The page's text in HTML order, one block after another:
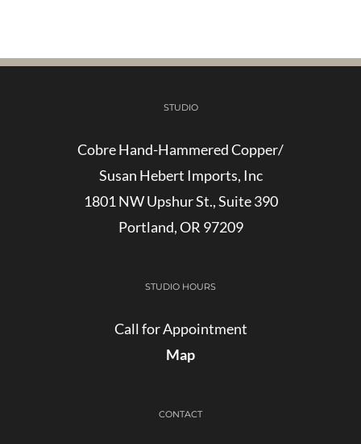
STUDIO
Cobre Hand-Hammered Copper/
Susan Hebert Imports, Inc
1801 NW Upshur St., Suite 390
Portland, OR 97209
STUDIO HOURS
Call for Appointment
Map
CONTACT